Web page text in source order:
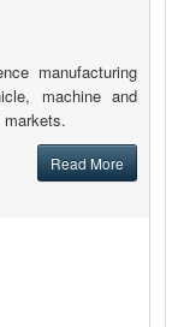
manufacturing
machine and
Read More